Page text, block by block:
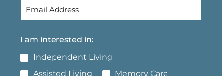
I am interested in:
Independent Living
Assisted Living
Memory Care